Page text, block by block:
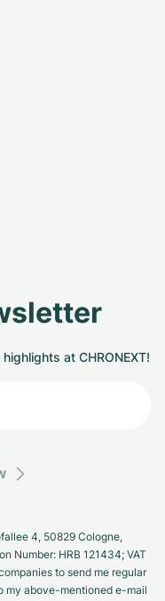
at CHRONEXT!
4, 50829 Cologne,
Number: HRB 121434; VAT
to send me regular
my above-mentioned e-mail